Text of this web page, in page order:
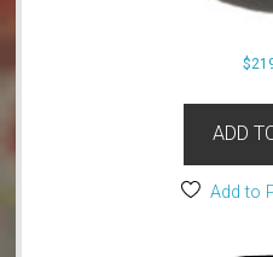
$
ADD
Add to